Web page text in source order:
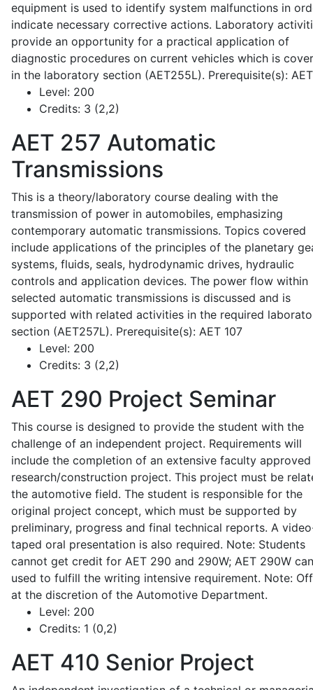
equipment is used to identify system malfunctions in
indicate necessary corrective actions. Laboratory
provide an opportunity for a practical application of
diagnostic procedures on current vehicles which is
in the laboratory section (AET255L). Prerequisite(s):
Level: 200
Credits: 3 (2,2)
AET 257 Automatic
Transmissions
This is a theory/laboratory course dealing with the
transmission of power in automobiles, emphasizing
contemporary automatic transmissions. Topics covered
include applications of the principles of the planetary
systems, fluids, seals, hydrodynamic drives, hydraulic
controls and application devices. The power flow within
selected automatic transmissions is discussed and is
supported with related activities in the required
section (AET257L). Prerequisite(s): AET 107
Level: 200
Credits: 3 (2,2)
AET 290 Project Seminar
This course is designed to provide the student with the
challenge of an independent project. Requirements will
include the completion of an extensive faculty approved
research/construction project. This project must be
the automotive field. The student is responsible for the
original project concept, which must be supported by
preliminary, progress and final technical reports. A
taped oral presentation is also required. Note: Students
cannot get credit for AET 290 and 290W; AET 290W
used to fulfill the writing intensive requirement. Note:
at the discretion of the Automotive Department.
Level: 200
Credits: 1 (0,2)
AET 410 Senior Project